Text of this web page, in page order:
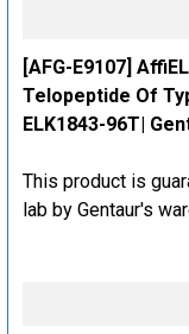
[AFG-E9107]
Telopeptide Of
ELK1843-96T|
This product is
lab by Gentaur's